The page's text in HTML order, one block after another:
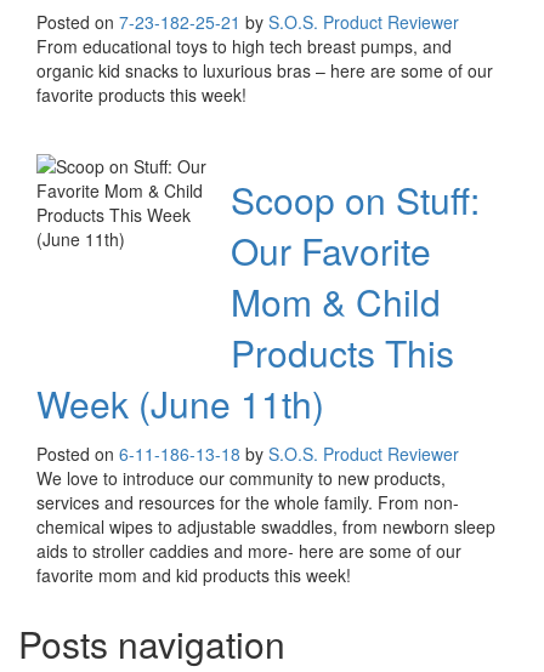
Posted on 7-23-182-25-21 by S.O.S. Product Reviewer
From educational toys to high tech breast pumps, and
organic kid snacks to luxurious bras – here are some of our
favorite products this week!
Scoop on Stuff:
Our Favorite
Mom & Child
Products This
Week (June 11th)
Posted on 6-11-186-13-18 by S.O.S. Product Reviewer
We love to introduce our community to new products,
services and resources for the whole family. From non-
chemical wipes to adjustable swaddles, from newborn sleep
aids to stroller caddies and more- here are some of our
favorite mom and kid products this week!
Posts navigation